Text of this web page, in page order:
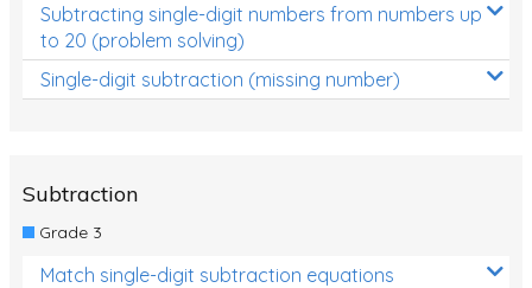
Subtracting single-digit numbers from numbers up
to 20 (problem solving)
Single-digit subtraction (missing number)
Subtraction
Grade 3
Match single-digit subtraction equations